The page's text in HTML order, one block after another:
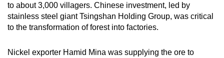
to about 3,000 villagers. Chinese investment, led by
stainless steel giant Tsingshan Holding Group, was critical
to the transformation of forest into factories.
Nickel exporter Hamid Mina was supplying the ore to